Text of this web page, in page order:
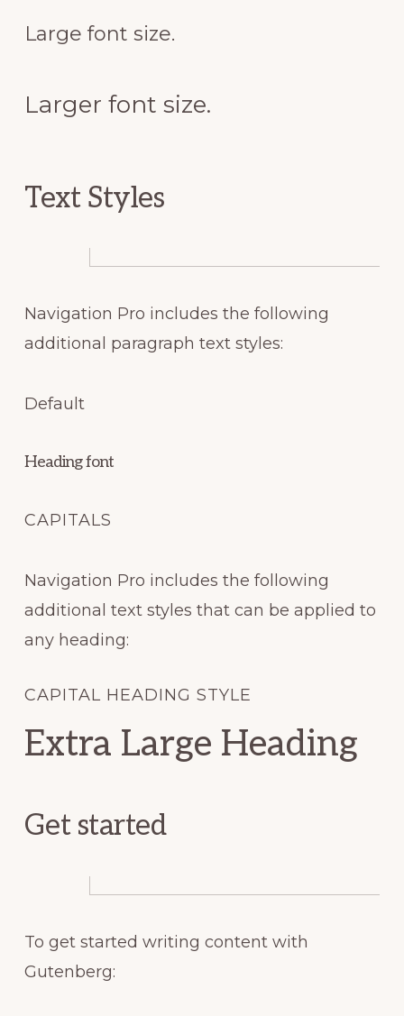
Large font size.
Larger font size.
Text Styles
Navigation Pro includes the following
additional paragraph text styles:
Default
Heading font
CAPITALS
Navigation Pro includes the following
additional text styles that can be applied to
any heading:
CAPITAL HEADING STYLE
Extra Large Heading
Get started
To get started writing content with
Gutenberg: